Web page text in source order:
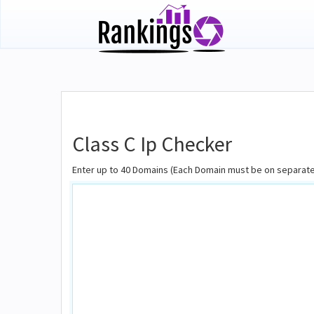
Class C Ip Checker
Enter up to 40 Domains (Each Domain must be on